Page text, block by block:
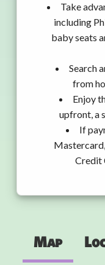
Take
including
baby seats
Search
from
Enjoy
upfront, a
If
Credit
Map